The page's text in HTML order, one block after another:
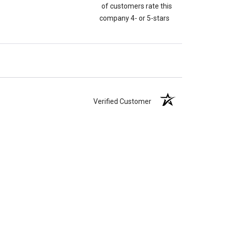
of customers rate this
company 4- or 5-stars
Verified Customer